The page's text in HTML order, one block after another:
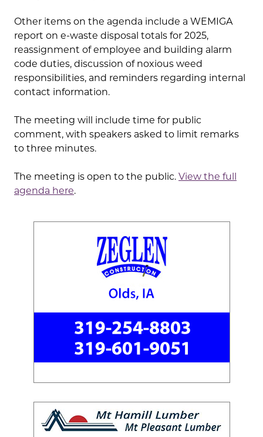
Other items on the agenda include a WEMIGA
report on e-waste disposal totals for 2025,
reassignment of employee and building alarm
code duties, discussion of noxious weed
responsibilities, and reminders regarding internal
contact information.
The meeting will include time for public
comment, with speakers asked to limit remarks
to three minutes.
The meeting is open to the public. View the full
agenda here.